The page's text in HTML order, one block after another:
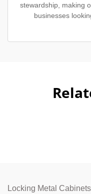
stewardship, making
businesses
Locking Metal